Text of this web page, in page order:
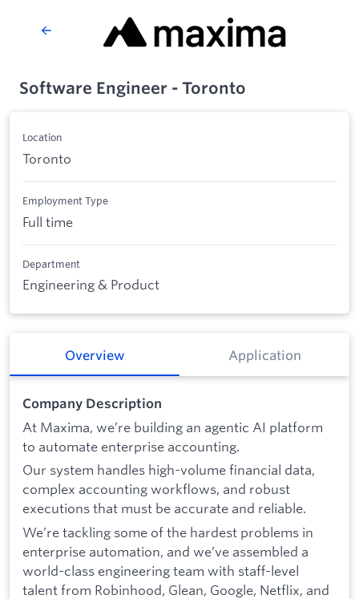
Software Engineer - Toronto
Location
Toronto
Employment Type
Full time
Department
Engineering & Product
Overview Application
Company Description
At Maxima, we’re building an agentic AI platform
to automate enterprise accounting.
Our system handles high-volume financial data,
complex accounting workflows, and robust
executions that must be accurate and reliable.
We’re tackling some of the hardest problems in
enterprise automation, and we’ve assembled a
world-class engineering team with staff-level
talent from Robinhood, Glean, Google, Netflix, and